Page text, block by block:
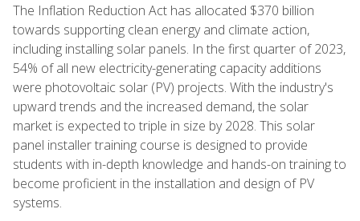
The Inflation Reduction Act has allocated $370 billion
towards supporting clean energy and climate action,
including installing solar panels. In the first quarter of 2023,
54% of all new electricity-generating capacity additions
were photovoltaic solar (PV) projects. With the industry's
upward trends and the increased demand, the solar
market is expected to triple in size by 2028. This solar
panel installer training course is designed to provide
students with in-depth knowledge and hands-on training to
become proficient in the installation and design of PV
systems.